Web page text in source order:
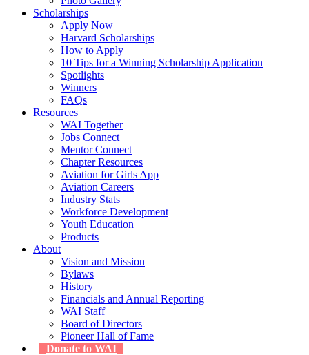
Scholarships
Apply Now
Harvard Scholarships
How to Apply
10 Tips for a Winning Scholarship Application
Spotlights
Winners
FAQs
Resources
WAI Together
Jobs Connect
Mentor Connect
Chapter Resources
Aviation for Girls App
Aviation Careers
Industry Stats
Workforce Development
Youth Education
Products
About
Vision and Mission
Bylaws
History
Financials and Annual Reporting
WAI Staff
Board of Directors
Pioneer Hall of Fame
Donate to WAI